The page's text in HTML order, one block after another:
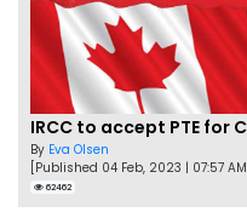
By Eva Olsen
[Published 04 Feb, 2023 | 07:57 AM]
62462